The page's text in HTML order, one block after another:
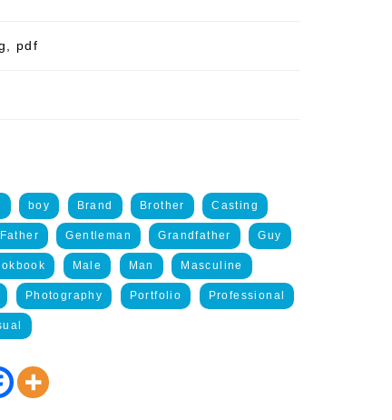
pdf
boy Brand Brother Casting
Father Gentleman Grandfather Guy
Male Man Masculine
Photography Portfolio Professional